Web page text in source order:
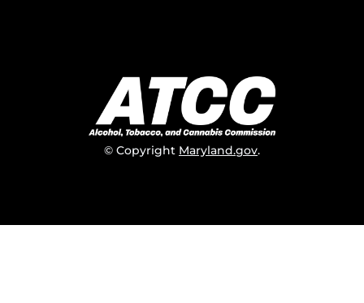
© Copyright Maryland.gov.